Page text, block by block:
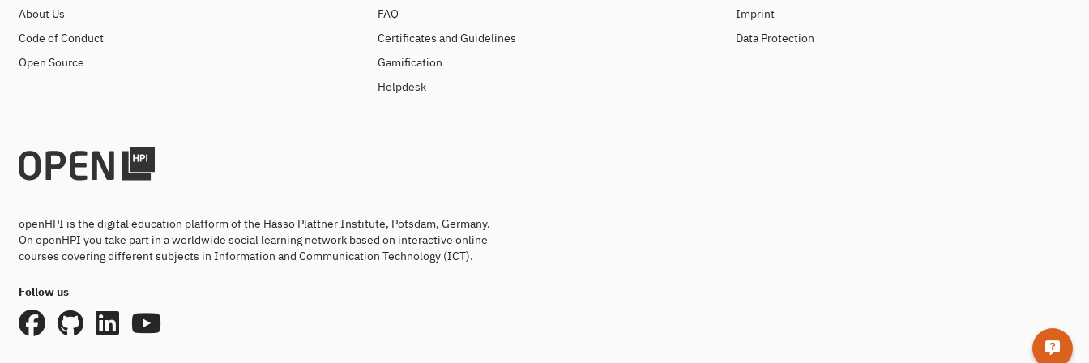
About Us
Code of Conduct
Open Source
FAQ
Certificates and Guidelines
Gamification
Helpdesk
Imprint
Data Protection
openHPI is the digital education platform of the Hasso Plattner Institute, Potsdam, Germany.
On openHPI you take part in a worldwide social learning network based on interactive online
courses covering different subjects in Information and Communication Technology (ICT).
Follow us